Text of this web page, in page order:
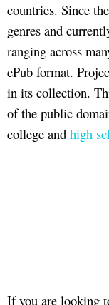
countries. Since
genres and
ranging across
ePub format.
in its collection.
of the public
college and high
If you are looking